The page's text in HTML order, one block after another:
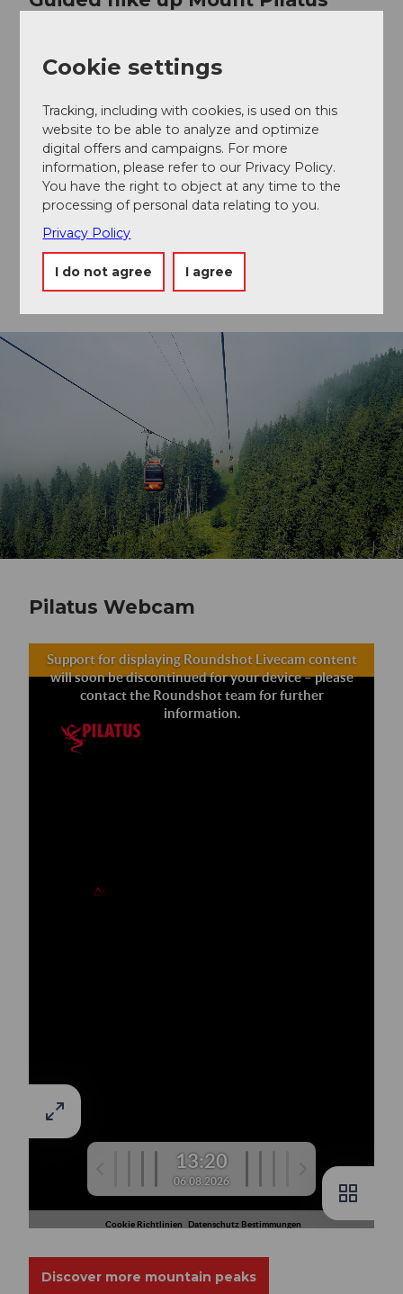
Experience spectacular views on this guided hike on
fauna of the Alps, and enjoy an authentic Swiss
barbecue experience.
Book a tour
Pilatus Webcam
Discover more mountain peaks
Cookie settings
Tracking, including with cookies, is used on this
website to be able to analyze and optimize
digital offers and campaigns. For more
information, please refer to our Privacy Policy.
You have the right to object at any time to the
processing of personal data relating to you.
Privacy Policy
I do not agree I agree